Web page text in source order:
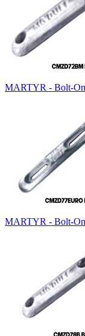
MARTYR - Bolt-
MARTYR - Bolt-